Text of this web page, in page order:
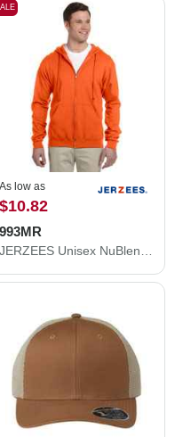
As low as
$10.82
993MR